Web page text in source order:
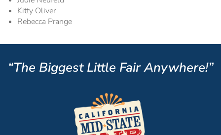
Kitty Oliver
Rebecca Prange
“The Biggest Little Fair Anywhere!”